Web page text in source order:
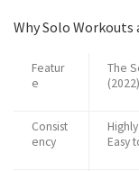
Why Solo Workouts
Featur
e
The
(2022)
Consist
ency
Easy